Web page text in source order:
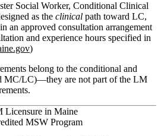
Social Worker, Conditional Clinical
as the clinical path toward LC,
an approved consultation arrangement
and experience hours specified in
)
belong to the conditional and
MC/LC)—they are not part of the LM
Licensure in Maine
MSW Program